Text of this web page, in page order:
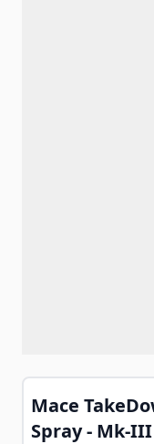
Mace
Spray - Mk-III